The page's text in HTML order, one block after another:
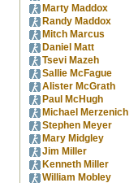
Marty Maddox
Randy Maddox
Mitch Marcus
Daniel Matt
Tsevi Mazeh
Sallie McFague
Alister McGrath
Paul McHugh
Michael Merzenich
Stephen Meyer
Mary Midgley
Jim Miller
Kenneth Miller
William Mobley